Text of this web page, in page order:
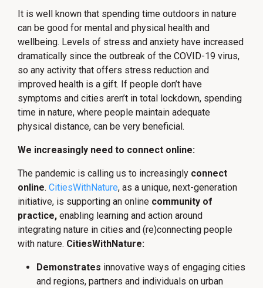
It is well known that spending time outdoors in nature
can be good for mental and physical health and
wellbeing. Levels of stress and anxiety have increased
dramatically since the outbreak of the COVID-19 virus,
so any activity that offers stress reduction and
improved health is a gift. If people don’t have
symptoms and cities aren’t in total lockdown, spending
time in nature, where people maintain adequate
physical distance, can be very beneficial.
We increasingly need to connect online:
The pandemic is calling us to increasingly connect
online. CitiesWithNature, as a unique, next-generation
initiative, is supporting an online community of
practice, enabling learning and action around
integrating nature in cities and (re)connecting people
with nature. CitiesWithNature:
Demonstrates innovative ways of engaging cities
and regions, partners and individuals on urban